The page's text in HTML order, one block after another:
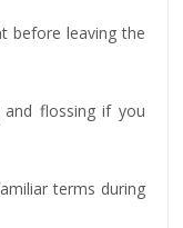
before leaving the
and flossing if you
terms during